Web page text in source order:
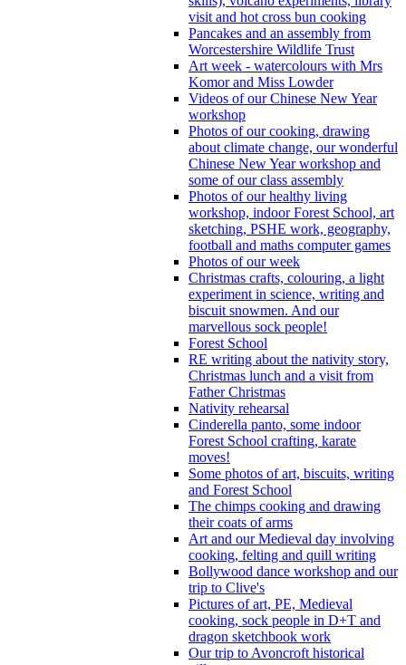
visit and hot cross bun cooking
Pancakes and an assembly from
Worcestershire Wildlife Trust
Art week - watercolours with Mrs
Komor and Miss Lowder
Videos of our Chinese New Year
workshop
Photos of our cooking, drawing
about climate change, our wonderful
Chinese New Year workshop and
some of our class assembly
Photos of our healthy living
workshop, indoor Forest School, art
sketching, PSHE work, geography,
football and maths computer games
Photos of our week
Christmas crafts, colouring, a light
experiment in science, writing and
biscuit snowmen. And our
marvellous sock people!
Forest School
RE writing about the nativity story,
Christmas lunch and a visit from
Father Christmas
Nativity rehearsal
Cinderella panto, some indoor
Forest School crafting, karate
moves!
Some photos of art, biscuits, writing
and Forest School
The chimps cooking and drawing
their coats of arms
Art and our Medieval day involving
cooking, felting and quill writing
Bollywood dance workshop and our
trip to Clive's
Pictures of art, PE, Medieval
cooking, sock people in D+T and
dragon sketchbook work
Our trip to Avoncroft historical